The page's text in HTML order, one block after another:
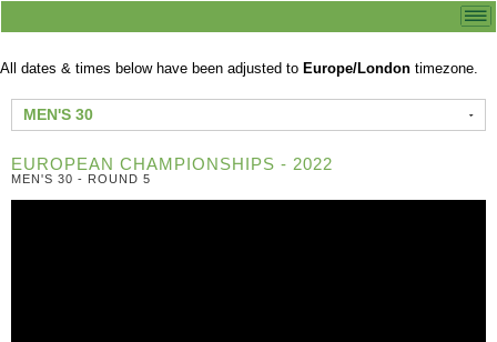
All dates & times below have been adjusted to Europe/London timezone.
MEN'S 30
EUROPEAN CHAMPIONSHIPS - 2022
MEN'S 30 - ROUND 5